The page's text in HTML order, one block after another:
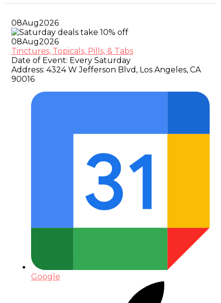
08Aug2026
08Aug2026
Tinctures, Topicals, Pills, & Tabs
Date of Event: Every Saturday
Address: 4324 W Jefferson Blvd, Los Angeles, CA
90016
Google